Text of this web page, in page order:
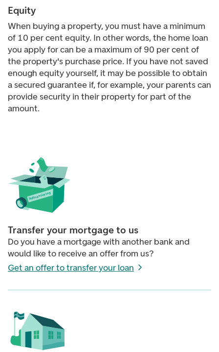
Equity
When buying a property, you must have a minimum
of 10 per cent equity. In other words, the home loan
you apply for can be a maximum of 90 per cent of
the property's purchase price. If you have not saved
enough equity yourself, it may be possible to obtain
a secured guarantee if, for example, your parents can
provide security in their property for part of the
amount.
Refinansiering
Transfer your mortgage to us
Do you have a mortgage with another bank and
would like to receive an offer from us?
Get an offer to transfer your loan